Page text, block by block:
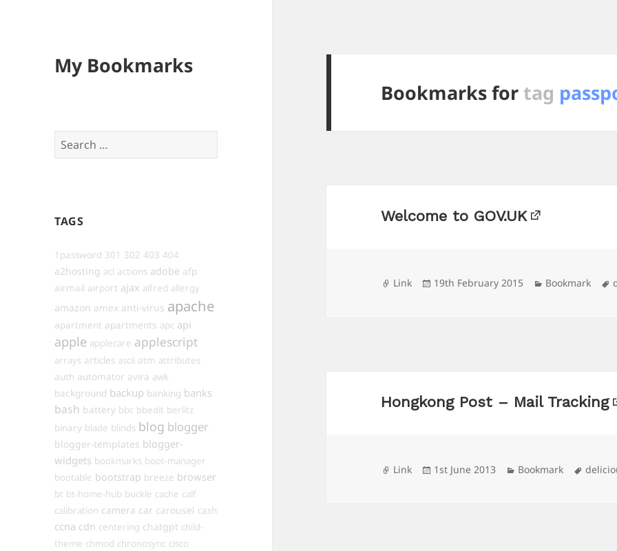
My Bookmarks
Search
for:
TAGS
1password 301 302 403 404
a2hosting acl actions adobe afp
airmail airport ajax alfred allergy
amazon amex anti-virus apache
apartment apartments apc api
apple applecare applescript
arrays articles ascii atm attributes
auth automator avira awk
background backup banking banks
bash battery bbc bbedit berlitz
binary blade blinds blog blogger
blogger-templates blogger-
widgets bookmarks boot-manager
bootable bootstrap breeze browser
bt bt-home-hub buckle cache calf
calibration camera car carousel cash
ccna cdn centering chatgpt child-
theme chmod chronosync cisco
Bookmarks fortag
Welcome to GOV.UK
Format
Link
Posted
19th February 2015 Categories
Bookmark
Hongkong Post – Mail Tracking
Format
Link
Posted
1st June 2013 Categories
Bookmark Tags